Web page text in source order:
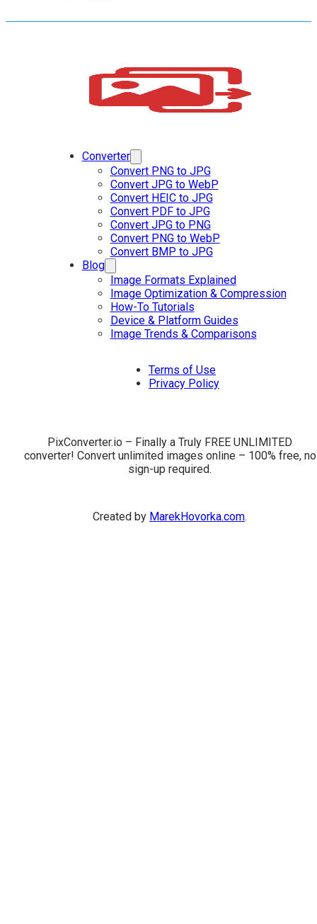
Converter
Convert PNG to JPG
Convert JPG to WebP
Convert HEIC to JPG
Convert PDF to JPG
Convert JPG to PNG
Convert PNG to WebP
Convert BMP to JPG
Blog
Image Formats Explained
Image Optimization & Compression
How-To Tutorials
Device & Platform Guides
Image Trends & Comparisons
Terms of Use
Privacy Policy
PixConverter.io – Finally a Truly FREE UNLIMITED
converter! Convert unlimited images online – 100% free, no
sign-up required.
Created by MarekHovorka.com.